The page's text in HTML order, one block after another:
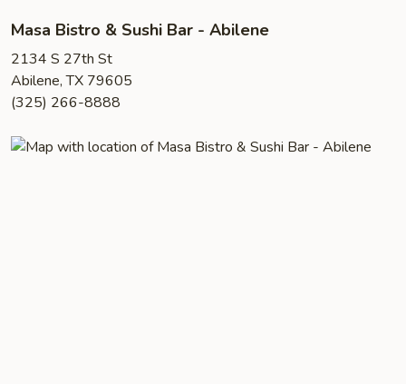
Masa Bistro & Sushi Bar - Abilene
2134 S 27th St
Abilene, TX 79605
(325) 266-8888